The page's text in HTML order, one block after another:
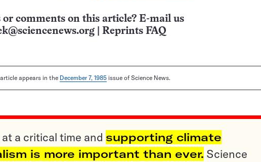
or comments on this article? E-mail us
Reprints FAQ
appears in the December 7, 1985 issue of Science News.
at a critical time and supporting climate
is more important than ever. Science